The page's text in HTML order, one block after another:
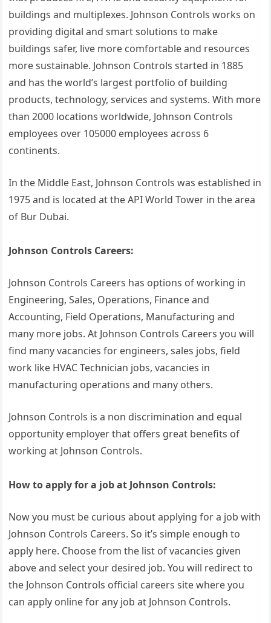
buildings and multiplexes. Johnson Controls works on
providing digital and smart solutions to make
buildings safer, live more comfortable and resources
more sustainable. Johnson Controls started in 1885
and has the world’s largest portfolio of building
products, technology, services and systems. With more
than 2000 locations worldwide, Johnson Controls
employees over 105000 employees across 6
continents.
In the Middle East, Johnson Controls was established in
1975 and is located at the API World Tower in the area
of Bur Dubai.
Johnson Controls Careers:
Johnson Controls Careers has options of working in
Engineering, Sales, Operations, Finance and
Accounting, Field Operations, Manufacturing and
many more jobs. At Johnson Controls Careers you will
find many vacancies for engineers, sales jobs, field
work like HVAC Technician jobs, vacancies in
manufacturing operations and many others.
Johnson Controls is a non discrimination and equal
opportunity employer that offers great benefits of
working at Johnson Controls.
How to apply for a job at Johnson Controls:
Now you must be curious about applying for a job with
Johnson Controls Careers. So it’s simple enough to
apply here. Choose from the list of vacancies given
above and select your desired job. You will redirect to
the Johnson Controls official careers site where you
can apply online for any job at Johnson Controls.